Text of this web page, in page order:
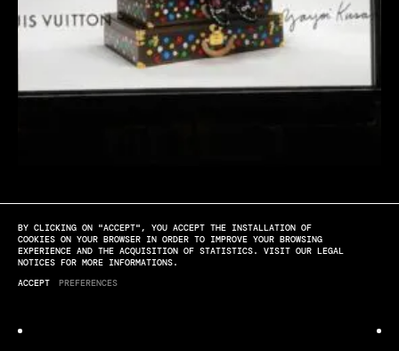
[PLAY] [SOUND OFF] [FULL SCREEN]
Louis Vuitton
BY CLICKING ON "ACCEPT", YOU ACCEPT THE INSTALLATION OF
COOKIES ON YOUR BROWSER IN ORDER TO IMPROVE YOUR BROWSING
EXPERIENCE AND THE ACQUISITION OF STATISTICS. VISIT OUR LEGAL
NOTICES FOR MORE INFORMATIONS.
ACCEPT
PREFERENCES